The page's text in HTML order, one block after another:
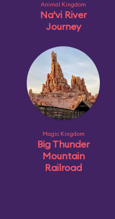
Animal Kingdom
Na'vi River
Journey
Magic Kingdom
Big Thunder
Mountain
Railroad